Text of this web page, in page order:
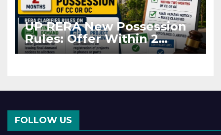
UP RERA New Possession
Rules: Offer Within 2
Months of CC or OC
FOLLOW US